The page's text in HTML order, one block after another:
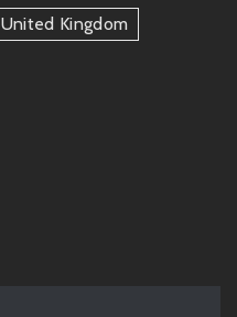
United Kingdom